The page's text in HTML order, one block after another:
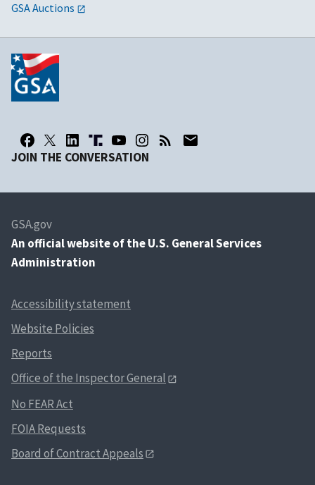
GSA Auctions
JOIN THE CONVERSATION
GSA.gov
An official website of the U.S. General Services
Administration
Accessibility statement
Website Policies
Reports
Office of the Inspector General
No FEAR Act
FOIA Requests
Board of Contract Appeals